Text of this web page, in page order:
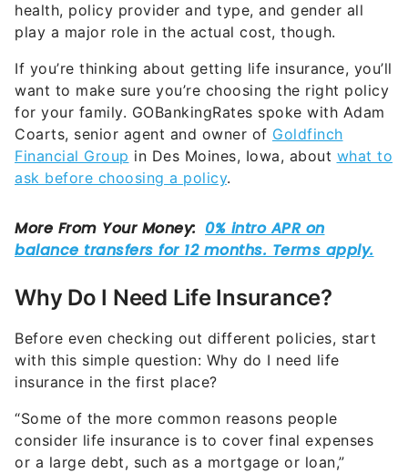
health, policy provider and type, and gender all
play a major role in the actual cost, though.
If you’re thinking about getting life insurance, you’ll
want to make sure you’re choosing the right policy
for your family. GOBankingRates spoke with Adam
Coarts, senior agent and owner of Goldfinch
Financial Group in Des Moines, Iowa, about what to
ask before choosing a policy.
Why Do I Need Life Insurance?
Before even checking out different policies, start
with this simple question: Why do I need life
insurance in the first place?
“Some of the more common reasons people
consider life insurance is to cover final expenses
or a large debt, such as a mortgage or loan,”